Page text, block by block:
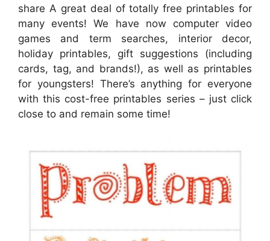
share A great deal of totally free printables for
many events! We have now computer video
games and term searches, interior decor,
holiday printables, gift suggestions (including
cards, tag, and brands!), as well as printables
for youngsters! There’s anything for everyone
with this cost-free printables series – just click
close to and remain some time!